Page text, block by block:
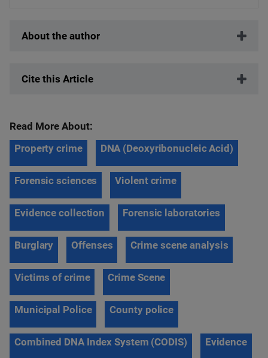
About the author
Cite this Article
Read More About:
Property crime
DNA (Deoxyribonucleic Acid)
Forensic sciences Violent crime
Evidence collection Forensic laboratories
Burglary Offenses Crime scene analysis
Victims of crime Crime Scene
Municipal Police County police
Combined DNA Index System (CODIS) Evidence